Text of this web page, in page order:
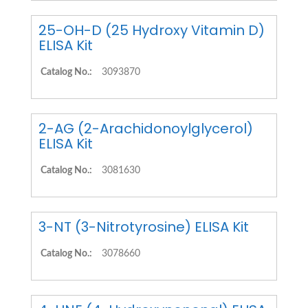
25-OH-D (25 Hydroxy Vitamin D)
ELISA Kit
Catalog No.: 3093870
2-AG (2-Arachidonoylglycerol)
ELISA Kit
Catalog No.: 3081630
3-NT (3-Nitrotyrosine) ELISA Kit
Catalog No.: 3078660